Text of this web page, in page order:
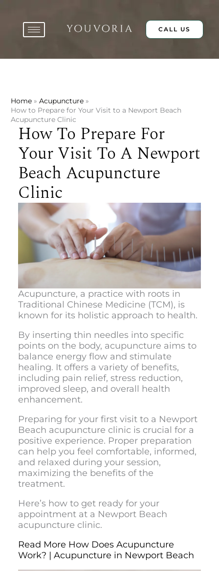
content
CALL US
Home
Acupuncture
How to Prepare for Your Visit to a Newport Beach
Acupuncture Clinic
How To Prepare For
Your Visit To A Newport
Beach Acupuncture
Clinic
Acupuncture, a practice with roots in
Traditional Chinese Medicine (TCM), is
known for its holistic approach to health.
By inserting thin needles into specific
points on the body, acupuncture aims to
balance energy flow and stimulate
healing. It offers a variety of benefits,
including pain relief, stress reduction,
improved sleep, and overall health
enhancement.
Preparing for your first visit to a Newport
Beach acupuncture clinic is crucial for a
positive experience. Proper preparation
can help you feel comfortable, informed,
and relaxed during your session,
maximizing the benefits of the
treatment.
Here’s how to get ready for your
appointment at a Newport Beach
acupuncture clinic.
Read More How Does Acupuncture
Work? | Acupuncture in Newport Beach